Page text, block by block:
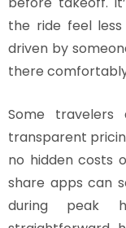
the ride feel
driven by
there
Some
transparent
no hidden costs
share apps can
during peak